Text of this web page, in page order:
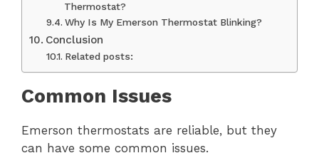
Thermostat?
Why Is My Emerson Thermostat Blinking?
Conclusion
Related posts:
Common Issues
Emerson thermostats are reliable, but they
can have some common issues.